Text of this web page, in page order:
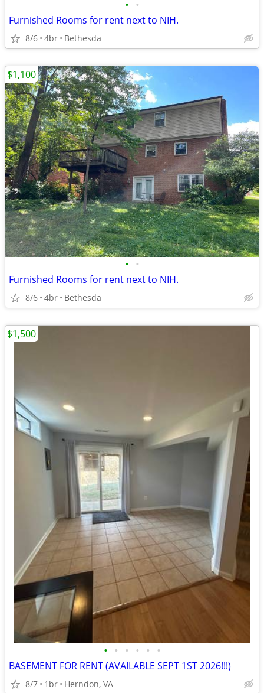
• •
Furnished Rooms for rent next to NIH.
8/6 4br Bethesda
• •
Furnished Rooms for rent next to NIH.
8/6 4br Bethesda
$1,100
• • • • • •
BASEMENT FOR RENT (AVAILABLE SEPT 1ST 2026!!!)
8/7 1br Herndon, VA
$1,500